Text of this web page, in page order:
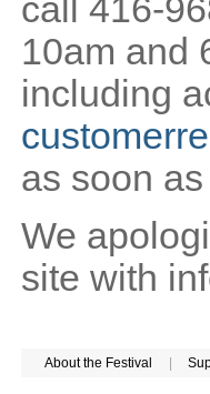
call 416-
10am and
including
as soon
We
site with
About the Festival